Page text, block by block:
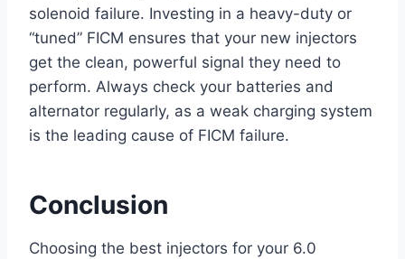
solenoid failure. Investing in a heavy-duty or
“tuned” FICM ensures that your new injectors
get the clean, powerful signal they need to
perform. Always check your batteries and
alternator regularly, as a weak charging system
is the leading cause of FICM failure.
Conclusion
Choosing the best injectors for your 6.0